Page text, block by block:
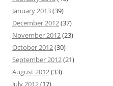
January 2013(39)
December 2012(37)
November 2012(23)
October 2012(30)
September 2012(21)
August 2012(33)
July 2012(17)